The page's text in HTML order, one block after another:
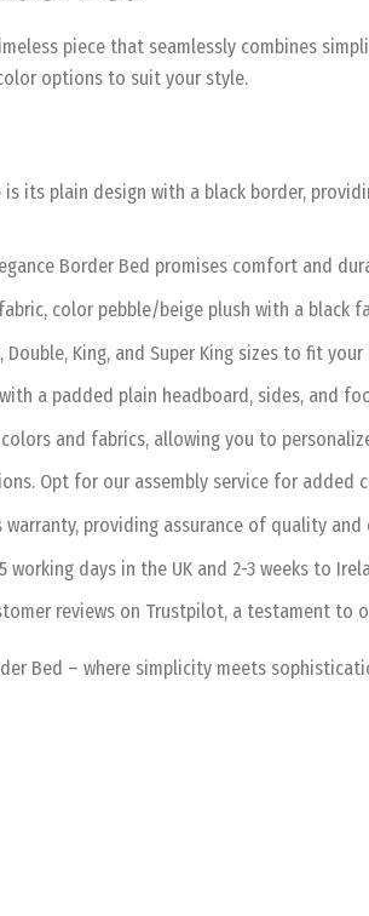
piece that seamlessly combines
options to suit your style.
its plain design with a black border,
Border Bed promises comfort and
color pebble/beige plush with a black
King, and Super King sizes to fit
a padded plain headboard, sides, and
and fabrics, allowing you to
Opt for our assembly service for added
warranty, providing assurance of quality and
days in the UK and 2-3 weeks to
reviews on Trustpilot, a testament to
Bed – where simplicity meets